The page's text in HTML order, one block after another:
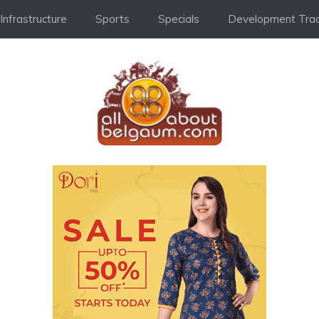
Infrastructure Sports Specials Development